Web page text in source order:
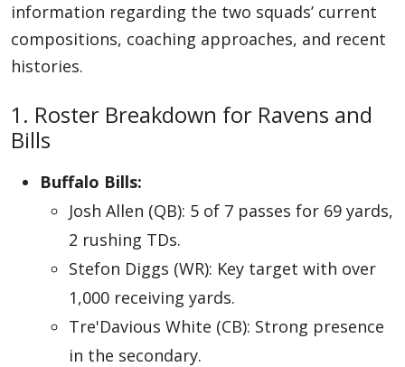
information regarding the two squads’ current
compositions, coaching approaches, and recent
histories.
1. Roster Breakdown for Ravens and
Bills
Buffalo Bills:
Josh Allen (QB): 5 of 7 passes for 69 yards,
2 rushing TDs.
Stefon Diggs (WR): Key target with over
1,000 receiving yards.
Tre'Davious White (CB): Strong presence
in the secondary.